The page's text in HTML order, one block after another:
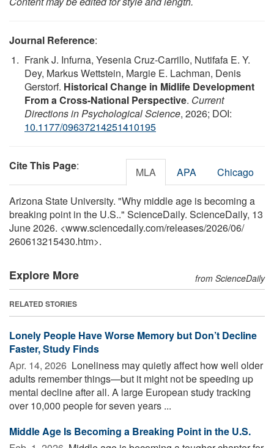
Journal Reference:
Frank J. Infurna, Yesenia Cruz-Carrillo, Nutifafa E. Y.
Dey, Markus Wettstein, Margie E. Lachman, Denis
Gerstorf. Historical Change in Midlife Development
From a Cross-National Perspective. Current
Directions in Psychological Science, 2026; DOI:
10.1177/09637214251410195
Cite This Page: MLA APA Chicago
Arizona State University. "Why middle age is becoming a
breaking point in the U.S.." ScienceDaily. ScienceDaily, 13
June 2026. <www.sciencedaily.com/releases/2026/06/
260613215430.htm>.
Explore More from ScienceDaily
RELATED STORIES
Lonely People Have Worse Memory but Don’t Decline
Faster, Study Finds
Apr. 14, 2026  Loneliness may quietly affect how well older
adults remember things—but it might not be speeding up
mental decline after all. A large European study tracking
over 10,000 people for seven years ...
Middle Age Is Becoming a Breaking Point in the U.S.